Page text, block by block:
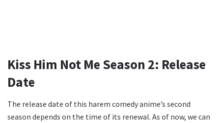
Kiss Him Not Me Season 2: Release
Date
The release date of this harem comedy anime’s second
season depends on the time of its renewal. As of now, we can